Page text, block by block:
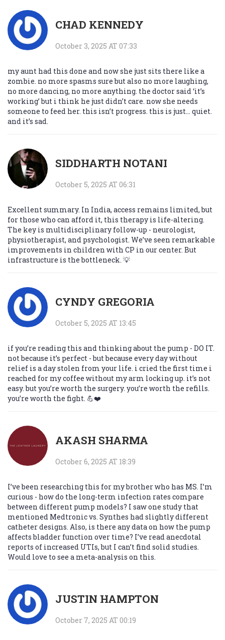
CHAD KENNEDY
October 3, 2025 AT 07:33
my aunt had this done and now she just sits there like a
zombie. no more spasms sure but also no more laughing,
no more dancing, no more anything. the doctor said ‘it’s
working’ but i think he just didn’t care. now she needs
someone to feed her. this isn’t progress. this is just… quiet.
and it’s sad.
SIDDHARTH NOTANI
October 5, 2025 AT 06:31
Excellent summary. In India, access remains limited, but
for those who can afford it, this therapy is life-altering.
The key is multidisciplinary follow-up - neurologist,
physiotherapist, and psychologist. We’ve seen remarkable
improvements in children with CP in our center. But
infrastructure is the bottleneck. 💡
CYNDY GREGORIA
October 5, 2025 AT 13:45
if you’re reading this and thinking about the pump - DO IT.
not because it’s perfect - but because every day without
relief is a day stolen from your life. i cried the first time i
reached for my coffee without my arm locking up. it’s not
easy. but you’re worth the surgery. you’re worth the refills.
you’re worth the fight. 💪❤️
AKASH SHARMA
October 6, 2025 AT 18:39
I’ve been researching this for my brother who has MS. I’m
curious - how do the long-term infection rates compare
between different pump models? I saw one study that
mentioned Medtronic vs. Synthes had slightly different
catheter designs. Also, is there any data on how the pump
affects bladder function over time? I’ve read anecdotal
reports of increased UTIs, but I can’t find solid studies.
Would love to see a meta-analysis on this.
JUSTIN HAMPTON
October 7, 2025 AT 00:19